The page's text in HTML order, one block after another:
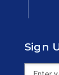
Sign